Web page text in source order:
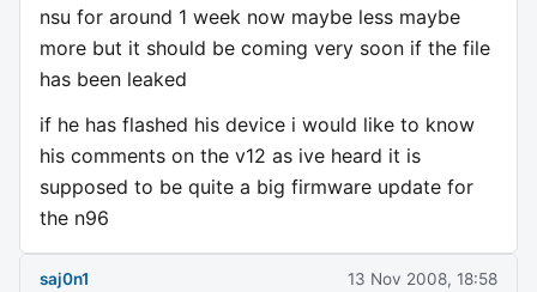
nsu for around 1 week now maybe less maybe
more but it should be coming very soon if the file
has been leaked
if he has flashed his device i would like to know
his comments on the v12 as ive heard it is
supposed to be quite a big firmware update for
the n96
saj0n1 13 Nov 2008, 18:58